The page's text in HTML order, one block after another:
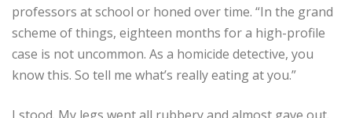
professors at school or honed over time. “In the grand
scheme of things, eighteen months for a high-profile
case is not uncommon. As a homicide detective, you
know this. So tell me what’s really eating at you.”